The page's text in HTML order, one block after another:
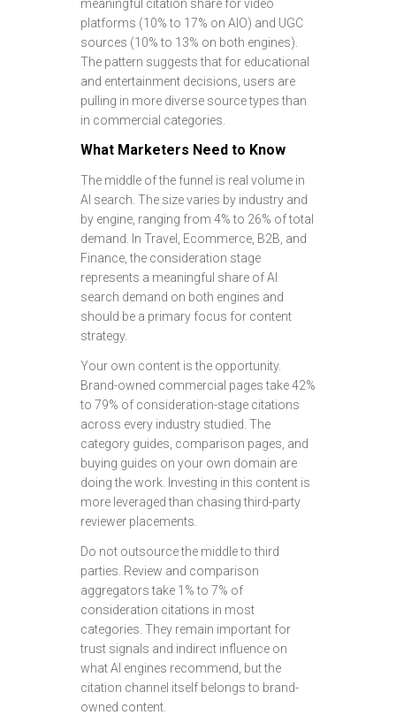
meaningful citation share for video
platforms (10% to 17% on AIO) and UGC
sources (10% to 13% on both engines).
The pattern suggests that for educational
and entertainment decisions, users are
pulling in more diverse source types than
in commercial categories.
What Marketers Need to Know
The middle of the funnel is real volume in
AI search. The size varies by industry and
by engine, ranging from 4% to 26% of total
demand. In Travel, Ecommerce, B2B, and
Finance, the consideration stage
represents a meaningful share of AI
search demand on both engines and
should be a primary focus for content
strategy.
Your own content is the opportunity.
Brand-owned commercial pages take 42%
to 79% of consideration-stage citations
across every industry studied. The
category guides, comparison pages, and
buying guides on your own domain are
doing the work. Investing in this content is
more leveraged than chasing third-party
reviewer placements.
Do not outsource the middle to third
parties. Review and comparison
aggregators take 1% to 7% of
consideration citations in most
categories. They remain important for
trust signals and indirect influence on
what AI engines recommend, but the
citation channel itself belongs to brand-
owned content.